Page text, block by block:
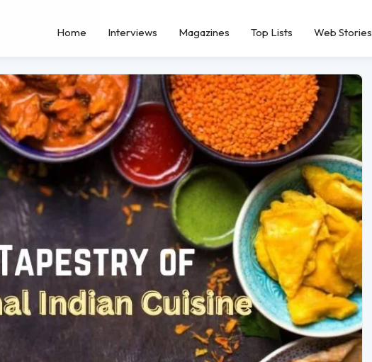
Home Interviews Magazines Top Lists Web Stories